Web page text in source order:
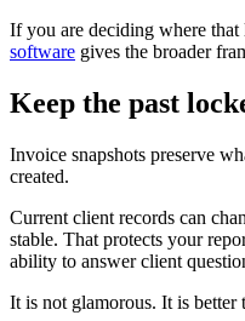
If you are deciding where that
software gives the broader
Keep the past
Invoice snapshots preserve
created.
Current client records can
stable. That protects your
ability to answer client
It is not glamorous. It is better